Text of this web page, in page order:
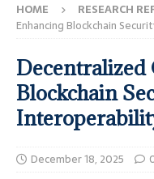
HOME RESEARCH
Enhancing Blockchain
Decentralized
Blockchain
December 18, 2025